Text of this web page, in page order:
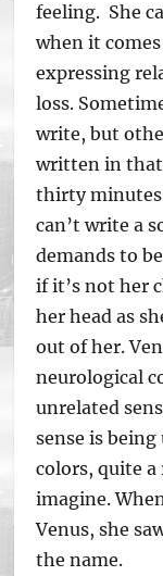
feeling. She
when it
expressing
loss.
write, but
written in that
thirty minutes.
can’t write a
demands to
if it’s not her
her head as
out of her.
neurological
unrelated
sense is
colors, quite
imagine.
Venus, she
the name.